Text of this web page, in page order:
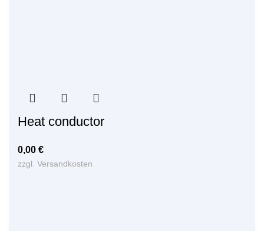
Heat conductor
0,00 €
zzgl. Versandkosten